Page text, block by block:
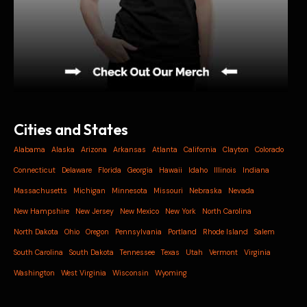
Cities and States
Alabama Alaska Arizona Arkansas Atlanta California Clayton Colorado
Connecticut Delaware Florida Georgia Hawaii Idaho Illinois Indiana
Massachusetts Michigan Minnesota Missouri Nebraska Nevada
New Hampshire New Jersey New Mexico New York North Carolina
North Dakota Ohio Oregon Pennsylvania Portland Rhode Island Salem
South Carolina South Dakota Tennessee Texas Utah Vermont Virginia
Washington West Virginia Wisconsin Wyoming